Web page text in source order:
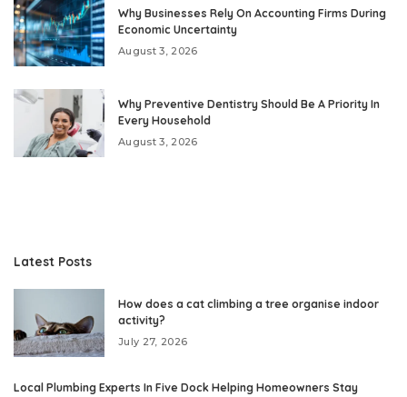
Why Businesses Rely On Accounting Firms During
Economic Uncertainty
August 3, 2026
Why Preventive Dentistry Should Be A Priority In
Every Household
August 3, 2026
Latest Posts
How does a cat climbing a tree organise indoor
activity?
July 27, 2026
Local Plumbing Experts In Five Dock Helping Homeowners Stay